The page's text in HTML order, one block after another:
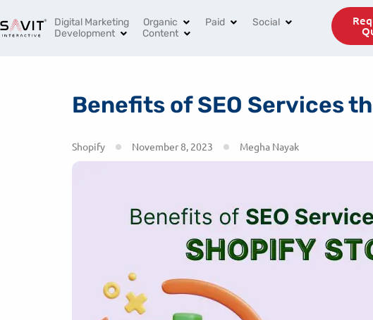
+91 96994 77488
Digital Marketing Organic Paid
Social
Development
Content
Benefits of SEO Services
Shopify November 8, 2023 Megha Nayak